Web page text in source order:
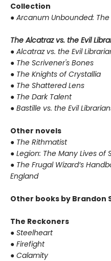
Collection
● Arcanum Unbounded:
The Alcatraz vs. the Evil
● Alcatraz vs. the Evil
● The Scrivener's Bones
● The Knights of Crystallia
● The Shattered Lens
● The Dark Talent
● Bastille vs. the Evil
Other novels
● The Rithmatist
● Legion: The Many Lives of
● The Frugal Wizard’s
England
Other books by Brandon
The Reckoners
● Steelheart
● Firefight
● Calamity